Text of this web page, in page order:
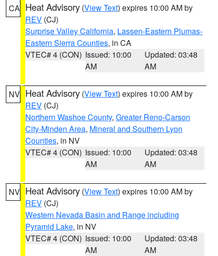
CA Heat Advisory (View Text) expires 10:00 AM by
REV (CJ)
Surprise Valley California, Lassen-Eastern Plumas-
Eastern Sierra Counties, in CA
VTEC# 4 (CON) Issued: 10:00
AM
Updated: 03:48
AM
NV Heat Advisory (View Text) expires 10:00 AM by
REV (CJ)
Northern Washoe County, Greater Reno-Carson
City-Minden Area, Mineral and Southern Lyon
Counties, in NV
VTEC# 4 (CON) Issued: 10:00
AM
Updated: 03:48
AM
NV Heat Advisory (View Text) expires 10:00 AM by
REV (CJ)
Western Nevada Basin and Range including
Pyramid Lake, in NV
VTEC# 4 (CON) Issued: 10:00
AM
Updated: 03:48
AM